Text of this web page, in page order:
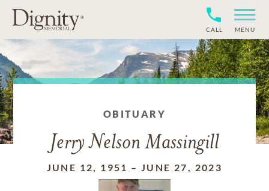
CALL MENU
OBITUARY
Jerry Nelson Massingill
JUNE 12, 1951 –JUNE 27, 2023